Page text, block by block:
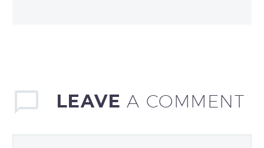
LEAVE A COMMENT